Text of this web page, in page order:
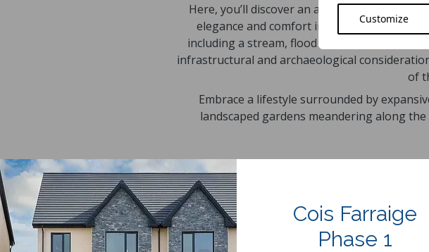
Customize
Here, you’ll discover an array of high-spec
elegance and comfort in mind. The design
including a stream, flood concerns, and
infrastructural and archaeological
of
Embrace a lifestyle surrounded by
landscaped gardens meandering along
Cois Farraige
Phase 1